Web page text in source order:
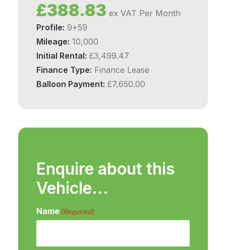
£388.83 ex VAT Per Month
Profile: 9+59
Mileage: 10,000
Initial Rental: £3,499.47
Finance Type: Finance Lease
Balloon Payment: £7,650.00
Enquire about this
Vehicle...
Name (Required)